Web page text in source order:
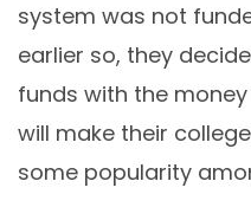
system was not
earlier so, they
funds with the
will make their
some popularity